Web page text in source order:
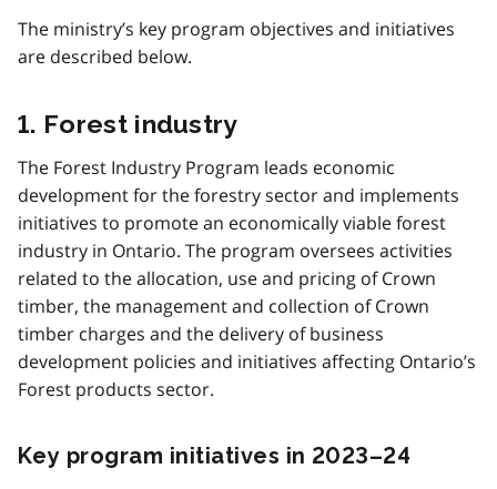
The ministry’s key program objectives and initiatives
are described below.
1. Forest industry
The Forest Industry Program leads economic
development for the forestry sector and implements
initiatives to promote an economically viable forest
industry in Ontario. The program oversees activities
related to the allocation, use and pricing of Crown
timber, the management and collection of Crown
timber charges and the delivery of business
development policies and initiatives affecting Ontario’s
Forest products sector.
Key program initiatives in 2023–24